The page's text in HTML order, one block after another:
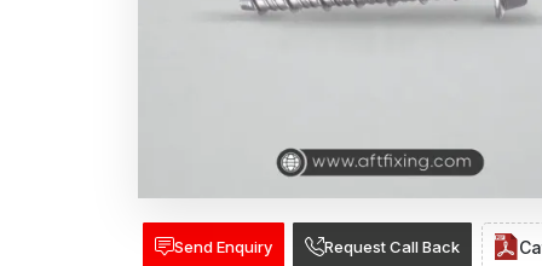
Send Enquiry Request Call Back